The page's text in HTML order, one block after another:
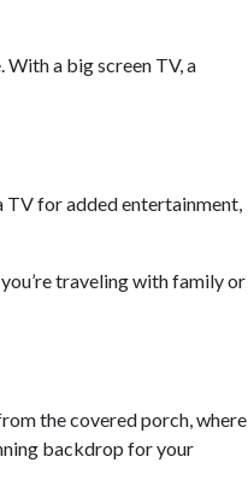
With a big screen TV, a
TV for added entertainment,
traveling with family or
the covered porch, where
backdrop for your